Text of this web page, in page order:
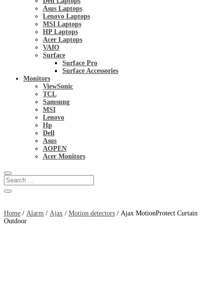
Asus Laptops
Lenovo Laptops
MSI Laptops
HP Laptops
Acer Laptops
VAIO
Surface
Surface Pro
Surface Accessories
Monitors
ViewSonic
TCL
Samsung
MSI
Lenovo
Hp
Dell
Asus
AOPEN
Acer Monitors
Home / Alarm / Ajax / Motion detectors / Ajax MotionProtect Curtain
Outdoor